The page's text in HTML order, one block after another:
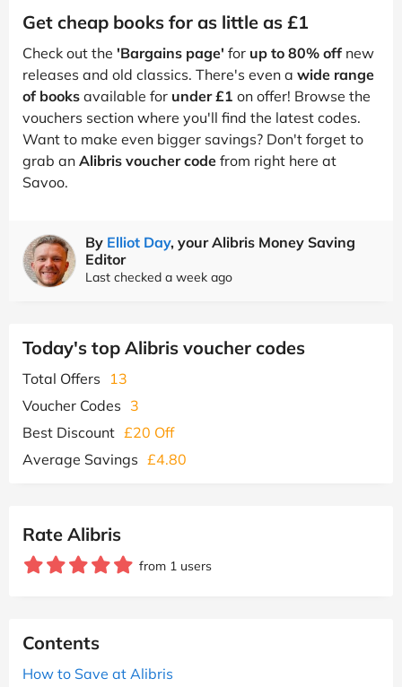
Get cheap books for as little as £1
Check out the 'Bargains page' for up to 80% off new
releases and old classics. There's even a wide range
of books available for under £1 on offer! Browse the
vouchers section where you'll find the latest codes.
Want to make even bigger savings? Don't forget to
grab an Alibris voucher code from right here at
Savoo.
By Elliot Day, your Alibris Money Saving
Editor
Last checked a week ago
Today's top Alibris voucher codes
Total Offers
13
Voucher Codes 3
Best Discount £20 Off
Average Savings £4.80
Rate Alibris
from 1 users
Contents
How to Save at Alibris